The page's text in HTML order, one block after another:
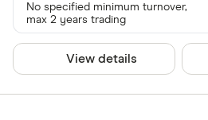
No specified minimum turnover,
max 2 years trading
View details